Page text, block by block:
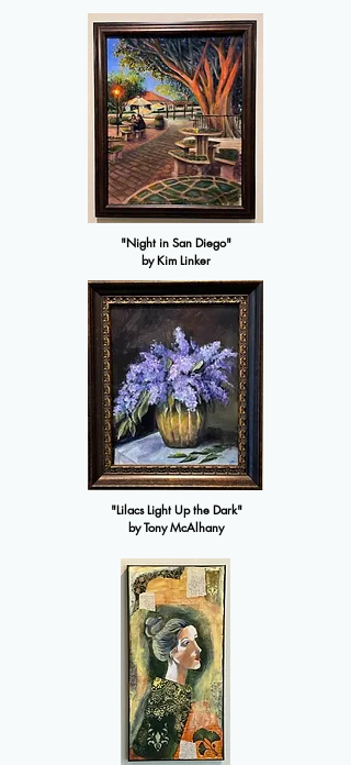
"Night in San Diego"
by Kim Linker
"Lilacs Light Up the Dark"
by Tony McAlhany